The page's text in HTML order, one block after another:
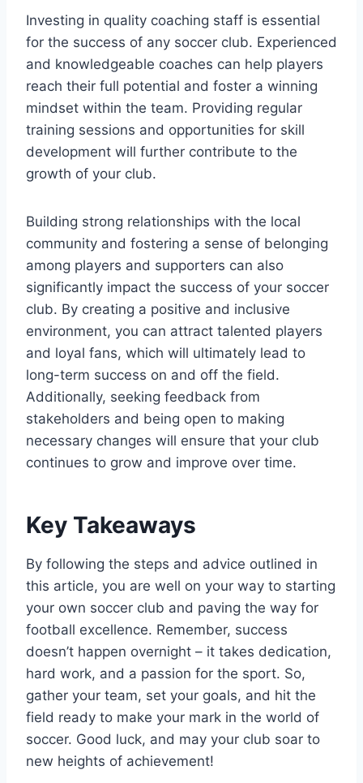
Investing in quality coaching staff is essential
for the success of any soccer club. Experienced
and knowledgeable coaches can help players
reach their full potential and foster a winning
mindset within the team. Providing regular
training sessions and opportunities for skill
development will further contribute to the
growth of your club.
Building strong relationships with the local
community and fostering a sense of belonging
among players and supporters can also
significantly impact the success of your soccer
club. By creating a positive and inclusive
environment, you can attract talented players
and loyal fans, which will ultimately lead to
long-term success on and off the field.
Additionally, seeking feedback from
stakeholders and being open to making
necessary changes will ensure that your club
continues to grow and improve over time.
Key Takeaways
By following the steps and advice outlined in
this article, you are well on your way to starting
your own soccer club and paving the way for
football excellence. Remember, success
doesn’t happen overnight – it takes dedication,
hard work, and a passion for the sport. So,
gather your team, set your goals, and hit the
field ready to make your mark in the world of
soccer. Good luck, and may your club soar to
new heights of achievement!